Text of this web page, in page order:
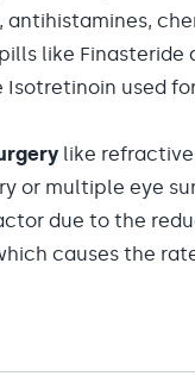
like Finasteride
used
like refractive
or multiple eye
due to the
causes the